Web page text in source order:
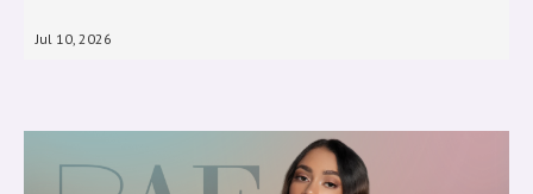
Jul 10, 2026